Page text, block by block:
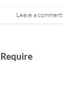
Leave a comment